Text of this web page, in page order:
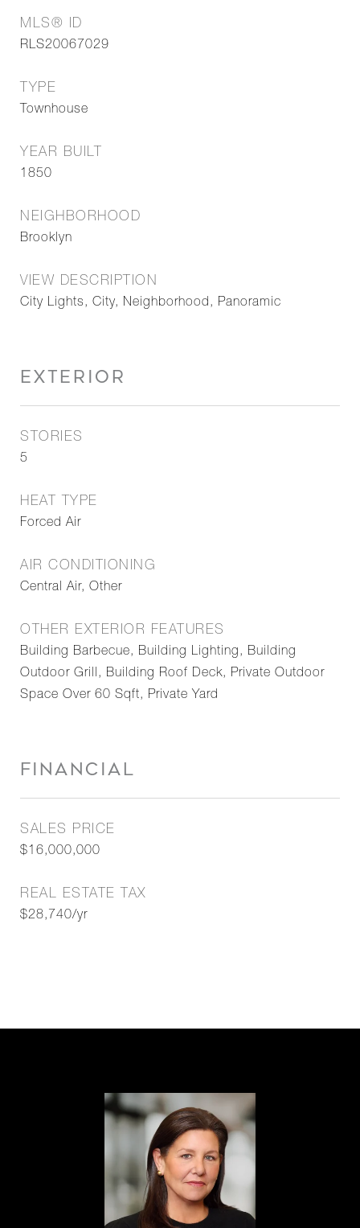
MLS® ID
RLS20067029
TYPE
Townhouse
YEAR BUILT
1850
NEIGHBORHOOD
Brooklyn
VIEW DESCRIPTION
City Lights, City, Neighborhood, Panoramic
EXTERIOR
STORIES
5
HEAT TYPE
Forced Air
AIR CONDITIONING
Central Air, Other
OTHER EXTERIOR FEATURES
Building Barbecue, Building Lighting, Building
Outdoor Grill, Building Roof Deck, Private Outdoor
Space Over 60 Sqft, Private Yard
FINANCIAL
SALES PRICE
$16,000,000
REAL ESTATE TAX
$28,740/yr